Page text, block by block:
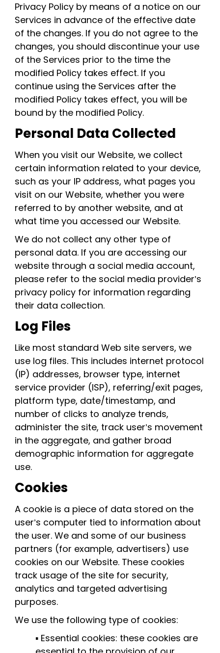
Privacy Policy by means of a notice on our
Services in advance of the effective date
of the changes. If you do not agree to the
changes, you should discontinue your use
of the Services prior to the time the
modified Policy takes effect. If you
continue using the Services after the
modified Policy takes effect, you will be
bound by the modified Policy.
Personal Data Collected
When you visit our Website, we collect
certain information related to your device,
such as your IP address, what pages you
visit on our Website, whether you were
referred to by another website, and at
what time you accessed our Website.
We do not collect any other type of
personal data. If you are accessing our
website through a social media account,
please refer to the social media provider’s
privacy policy for information regarding
their data collection.
Log Files
Like most standard Web site servers, we
use log files. This includes internet protocol
(IP) addresses, browser type, internet
service provider (ISP), referring/exit pages,
platform type, date/timestamp, and
number of clicks to analyze trends,
administer the site, track user’s movement
in the aggregate, and gather broad
demographic information for aggregate
use.
Cookies
A cookie is a piece of data stored on the
user’s computer tied to information about
the user. We and some of our business
partners (for example, advertisers) use
cookies on our Website. These cookies
track usage of the site for security,
analytics and targeted advertising
purposes.
We use the following type of cookies:
▪ Essential cookies: these cookies are